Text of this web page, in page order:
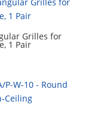
Grilles for
1 Pair